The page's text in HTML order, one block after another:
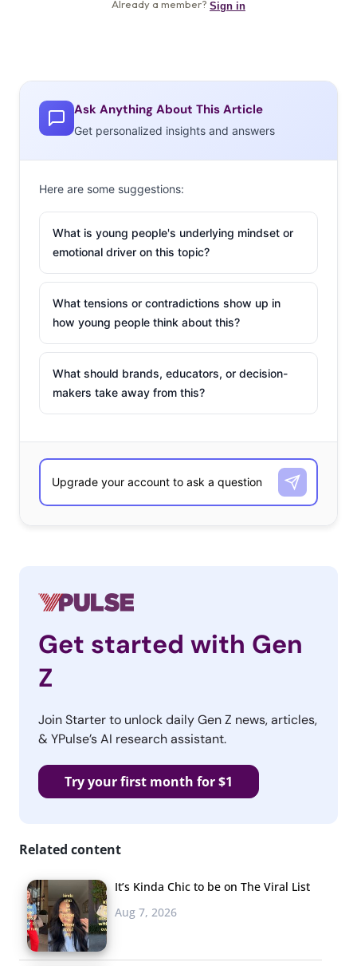
Ask Anything About This Article
Get personalized insights and answers
Here are some suggestions:
What is young people's underlying mindset or
emotional driver on this topic?
What tensions or contradictions show up in
how young people think about this?
What should brands, educators, or decision-
makers take away from this?
Get started with Gen
Z
Join Starter to unlock daily Gen Z news, articles,
& YPulse’s AI research assistant.
Try your first month for $1
Related content
It’s Kinda Chic to be on The Viral List
Aug 7, 2026